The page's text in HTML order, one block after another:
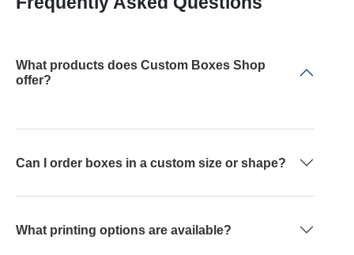
What products does Custom Boxes Shop
offer?
Can I order boxes in a custom size or shape?
What printing options are available?